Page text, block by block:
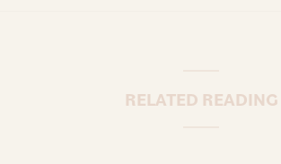
RELATED READING